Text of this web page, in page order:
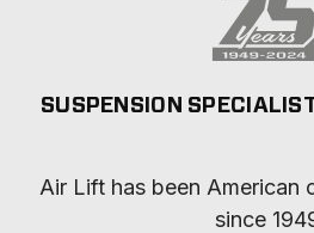
SUSPENSION
Air Lift has been American
since